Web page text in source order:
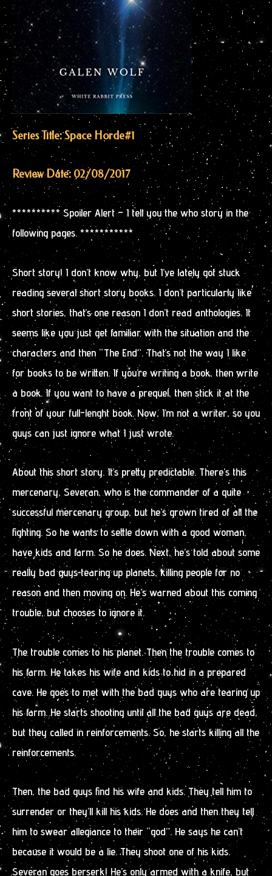
Series Title: Space Horde#1
Review Date: 02/08/2017
********** Spoiler Alert – I tell you the who story in the
following pages. ***********
Short story! I don’t know why, but I’ve lately got stuck
reading several short story books. I don’t particularly like
short stories, that’s one reason I don’t read anthologies. It
seems like you just get familiar with the situation and the
characters and then “The End”. That’s not the way I like
for books to be written. If you’re writing a book, then write
a book. If you want to have a prequel, then stick it at the
front of your full-lenght book. Now, I’m not a writer, so you
guys can just ignore what I just wrote.
About this short story. It’s pretty predictable. There’s this
mercenary, Severan, who is the commander of a quite
successful mercenary group, but he’s grown tired of all the
fighting. So he wants to settle down with a good woman,
have kids and farm. So he does. Next, he’s told about some
really bad guys tearing up planets, killing people for no
reason and then moving on. He’s warned about this coming
trouble, but chooses to ignore it.
The trouble comes to his planet. Then the trouble comes to
his farm. He takes his wife and kids to hid in a prepared
cave. He goes to met with the bad guys who are tearing up
his farm. He starts shooting until all the bad guys are dead,
but they called in reinforcements. So, he starts killing all the
reinforcements.
Then, the bad guys find his wife and kids. They tell him to
surrender or they’ll kill his kids. He does and then they tell
him to swear allegiance to their “god”. He says he can’t
because it would be a lie. They shoot one of his kids.
Severan goes berserk! He’s only armed with a knife, but